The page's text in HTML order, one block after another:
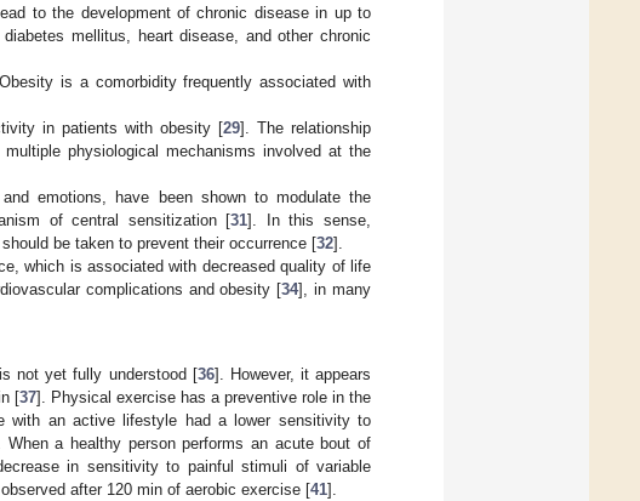
to the development of chronic disease in up to
mellitus, heart disease, and other chronic
is a comorbidity frequently associated with
in patients with obesity [29]. The relationship
physiological mechanisms involved at the
emotions, have been shown to modulate the
of central sensitization [31]. In this sense,
be taken to prevent their occurrence [32].
which is associated with decreased quality of life
complications and obesity [34], in many
not yet fully understood [36]. However, it appears
[37]. Physical exercise has a preventive role in the
with an active lifestyle had a lower sensitivity to
When a healthy person performs an acute bout of
in sensitivity to painful stimuli of variable
after 120 min of aerobic exercise [41].